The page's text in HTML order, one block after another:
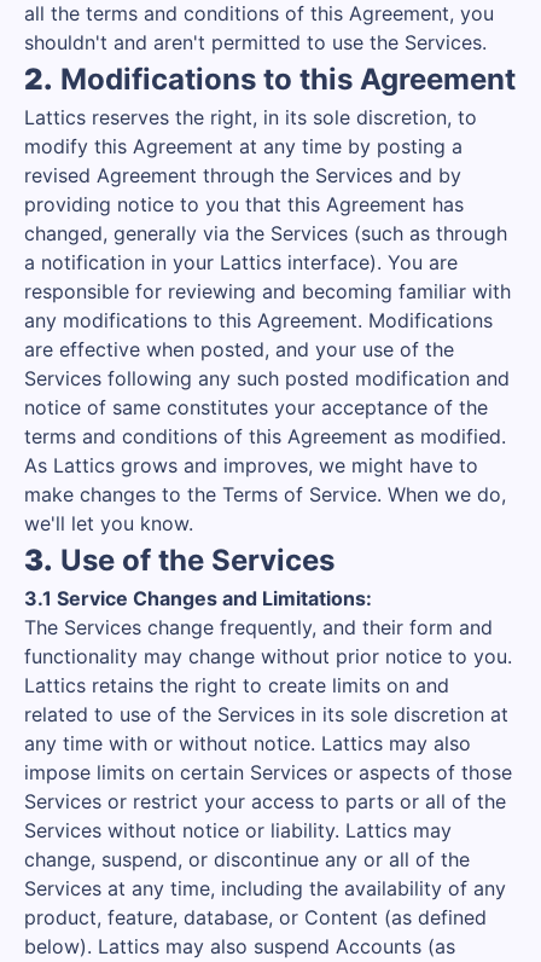
all the terms and conditions of this Agreement, you
shouldn't and aren't permitted to use the Services.
2. Modifications to this Agreement
Lattics reserves the right, in its sole discretion, to
modify this Agreement at any time by posting a
revised Agreement through the Services and by
providing notice to you that this Agreement has
changed, generally via the Services (such as through
a notification in your Lattics interface). You are
responsible for reviewing and becoming familiar with
any modifications to this Agreement. Modifications
are effective when posted, and your use of the
Services following any such posted modification and
notice of same constitutes your acceptance of the
terms and conditions of this Agreement as modified.
As Lattics grows and improves, we might have to
make changes to the Terms of Service. When we do,
we'll let you know.
3. Use of the Services
3.1 Service Changes and Limitations:
The Services change frequently, and their form and
functionality may change without prior notice to you.
Lattics retains the right to create limits on and
related to use of the Services in its sole discretion at
any time with or without notice. Lattics may also
impose limits on certain Services or aspects of those
Services or restrict your access to parts or all of the
Services without notice or liability. Lattics may
change, suspend, or discontinue any or all of the
Services at any time, including the availability of any
product, feature, database, or Content (as defined
below). Lattics may also suspend Accounts (as